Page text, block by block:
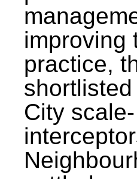
improving
practice,
City